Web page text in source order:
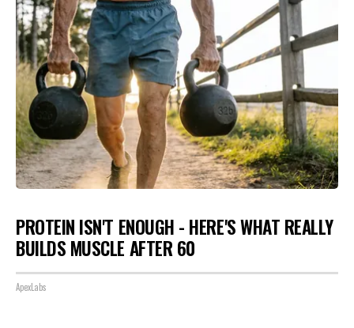
PROTEIN ISN'T ENOUGH - HERE'S WHAT REALLY
BUILDS MUSCLE AFTER 60
ApexLabs